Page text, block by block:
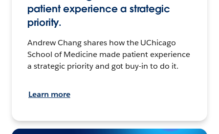
patient experience a strategic
priority.
Andrew Chang shares how the UChicago
School of Medicine made patient experience
a strategic priority and got buy-in to do it.
Learn more